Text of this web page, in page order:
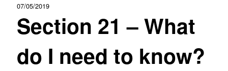
07/05/2019
Section 21 – What
do I need to know?